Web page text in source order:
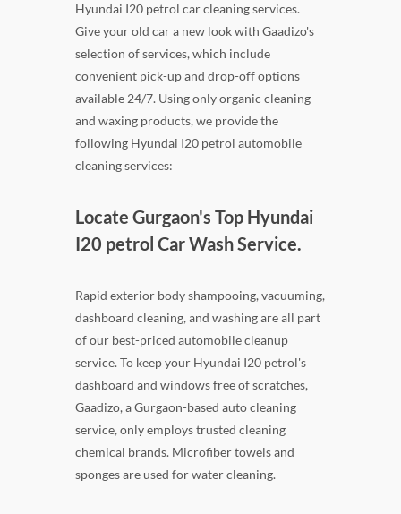
Hyundai I20 petrol car cleaning services.
Give your old car a new look with Gaadizo's
selection of services, which include
convenient pick-up and drop-off options
available 24/7. Using only organic cleaning
and waxing products, we provide the
following Hyundai I20 petrol automobile
cleaning services:
Locate Gurgaon's Top Hyundai
I20 petrol Car Wash Service.
Rapid exterior body shampooing, vacuuming,
dashboard cleaning, and washing are all part
of our best-priced automobile cleanup
service. To keep your Hyundai I20 petrol's
dashboard and windows free of scratches,
Gaadizo, a Gurgaon-based auto cleaning
service, only employs trusted cleaning
chemical brands. Microfiber towels and
sponges are used for water cleaning.